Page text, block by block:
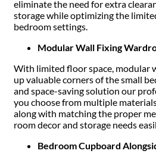
eliminate the need for extra
storage while optimizing the
bedroom settings.
Modular Wall Fixing
With limited floor space, modular
up valuable corners of the small
and space-saving solution our
you choose from multiple
along with matching the proper
room decor and storage needs
Bedroom Cupboard